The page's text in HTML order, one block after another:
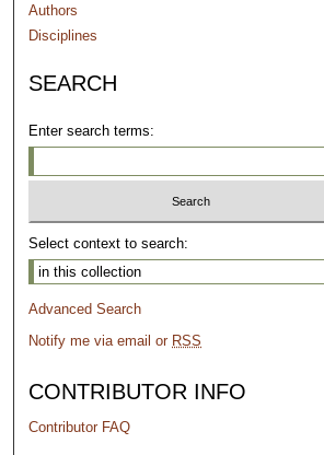
Authors
Disciplines
SEARCH
Enter search terms:
Select context to search:
Advanced Search
Notify me via email or RSS
CONTRIBUTOR INFO
Contributor FAQ